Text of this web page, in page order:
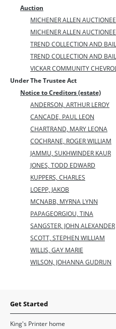
Auction
MICHENER ALLEN
MICHENER ALLEN
TREND COLLECTION AND
TREND COLLECTION AND
VICKAR COMMUNITY
Under The Trustee Act
Notice to Creditors (estate)
ANDERSON, ARTHUR LEROY
CANCADE, PAUL LEON
CHARTRAND, MARY LEONA
COCHRANE, ROGER WILLIAM
JAMMU, SUKHWINDER KAUR
JONES, TODD EDWARD
KUPPERS, CHARLES
LOEPP, JAKOB
MCNABB, MYRNA LYNN
PAPAGEORGIOU, TINA
SANGSTER, JOHN ALEXANDER
SCOTT, STEPHEN WILLIAM
WILLIS, GAY MARIE
WILSON, JOHANNA GUDRUN
Get Started
King's Printer home